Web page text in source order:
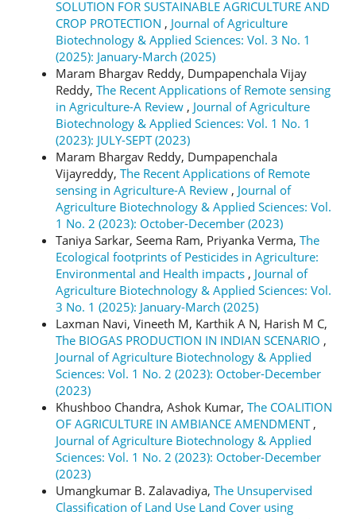
SOLUTION FOR SUSTAINABLE AGRICULTURE AND
CROP PROTECTION , Journal of Agriculture
Biotechnology & Applied Sciences: Vol. 3 No. 1
(2025): January-March (2025)
Maram Bhargav Reddy, Dumpapenchala Vijay
Reddy, The Recent Applications of Remote sensing
in Agriculture-A Review , Journal of Agriculture
Biotechnology & Applied Sciences: Vol. 1 No. 1
(2023): JULY-SEPT (2023)
Maram Bhargav Reddy, Dumpapenchala
Vijayreddy, The Recent Applications of Remote
sensing in Agriculture-A Review , Journal of
Agriculture Biotechnology & Applied Sciences: Vol.
1 No. 2 (2023): October-December (2023)
Taniya Sarkar, Seema Ram, Priyanka Verma, The
Ecological footprints of Pesticides in Agriculture:
Environmental and Health impacts , Journal of
Agriculture Biotechnology & Applied Sciences: Vol.
3 No. 1 (2025): January-March (2025)
Laxman Navi, Vineeth M, Karthik A N, Harish M C,
The BIOGAS PRODUCTION IN INDIAN SCENARIO ,
Journal of Agriculture Biotechnology & Applied
Sciences: Vol. 1 No. 2 (2023): October-December
(2023)
Khushboo Chandra, Ashok Kumar, The COALITION
OF AGRICULTURE IN AMBIANCE AMENDMENT ,
Journal of Agriculture Biotechnology & Applied
Sciences: Vol. 1 No. 2 (2023): October-December
(2023)
Umangkumar B. Zalavadiya, The Unsupervised
Classification of Land Use Land Cover using